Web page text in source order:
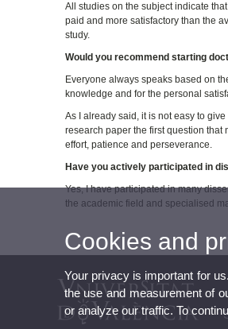
All studies on the subject indicate
paid and more satisfactory than the
study.
Would you recommend starting
Everyone always speaks based on
knowledge and for the personal
As I already said, it is not easy to
research paper the first question that
effort, patience and perseverance.
Have you actively participated in
Yes, I have participated in many
the academic field and specialised
Cookies and
Your privacy is important for
the use and measurement of
or analyze our traffic. To